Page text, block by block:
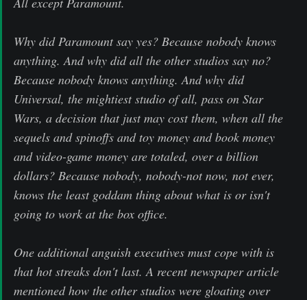
Why did Paramount say yes? Because nobody knows
anything. And why did all the other studios say no?
Because nobody knows anything. And why did
Universal, the mightiest studio of all, pass on Star
Wars, a decision that just may cost them, when all the
sequels and spinoffs and toy money and book money
and video-game money are totaled, over a billion
dollars? Because nobody, nobody-not now, not ever,
knows the least goddam thing about what is or isn't
going to work at the box office.
One additional anguish executives must cope with is
that hot streaks don't last. A recent newspaper article
mentioned how the other studios were gloating over